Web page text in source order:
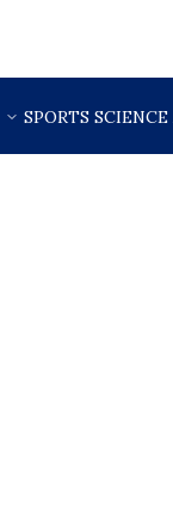
SPORTS